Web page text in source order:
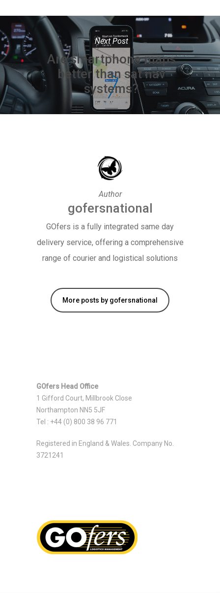
Next Post
Are smartphone maps
better than sat nav
systems?
Author
gofersnational
GOfers is a fully integrated same day
delivery service, offering a comprehensive
range of courier and logistical solutions
More posts by gofersnational
GOfers Head Office
1 Gifford Court, Millbrook Close
Northampton NN5 5JF
Tel : +44 (0) 800 38 96 771
Registered in England & Wales. Company No.
3721241